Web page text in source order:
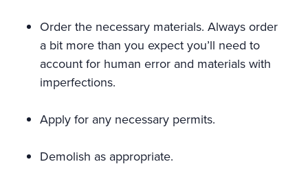
Order the necessary materials. Always order
a bit more than you expect you’ll need to
account for human error and materials with
imperfections.
Apply for any necessary permits.
Demolish as appropriate.